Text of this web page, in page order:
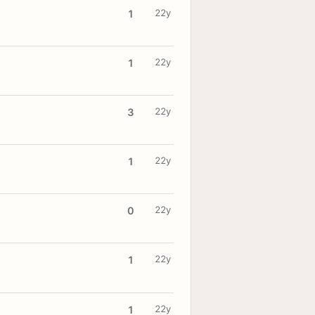
1 22y
1 22y
3 22y
1 22y
0 22y
1 22y
1 22y